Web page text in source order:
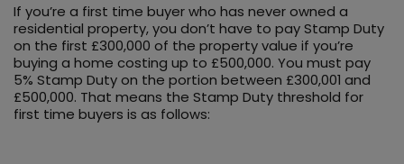
If you’re a first time buyer who has never owned a
residential property, you don’t have to pay Stamp Duty
on the first £300,000 of the property value if you’re
buying a home costing up to £500,000. You must pay
5% Stamp Duty on the portion between £300,001 and
£500,000. That means the Stamp Duty threshold for
first time buyers is as follows: